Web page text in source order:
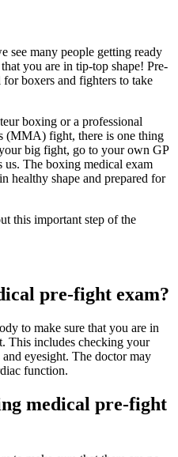
see many people getting ready
you are in tip-top shape! Pre-
for boxers and fighters to take
boxing or a professional
(MMA) fight, there is one thing
big fight, go to your own GP
us. The boxing medical exam
healthy shape and prepared for
this important step of the
pre-fight exam?
to make sure that you are in
This includes checking your
eyesight. The doctor may
function.
medical pre-fight